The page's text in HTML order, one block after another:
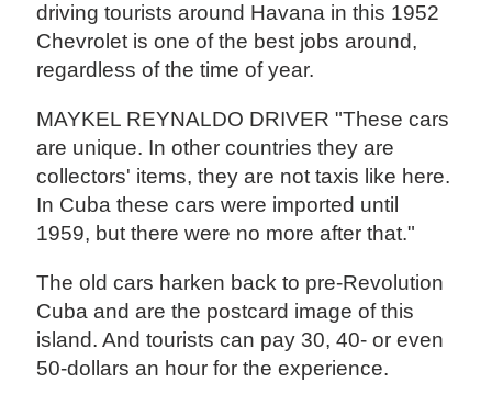
driving tourists around Havana in this 1952
Chevrolet is one of the best jobs around,
regardless of the time of year.
MAYKEL REYNALDO DRIVER "These cars
are unique. In other countries they are
collectors' items, they are not taxis like here.
In Cuba these cars were imported until
1959, but there were no more after that."
The old cars harken back to pre-Revolution
Cuba and are the postcard image of this
island. And tourists can pay 30, 40- or even
50-dollars an hour for the experience.